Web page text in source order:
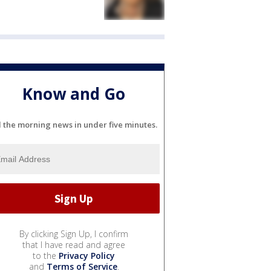
Know and Go
the morning news in under five minutes.
By clicking Sign Up, I confirm
that I have read and agree
to the Privacy Policy
and Terms of Service.